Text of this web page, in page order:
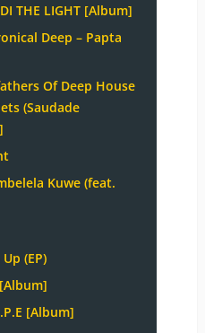
THE LIGHT [Album]
Deep – Papta
Of Deep House
(Saudade
Kuwe (feat.
(EP)
[Album]